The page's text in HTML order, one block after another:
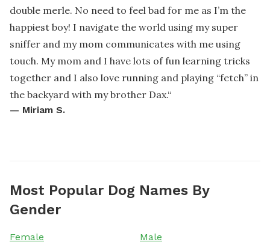
double merle. No need to feel bad for me as I’m the
happiest boy! I navigate the world using my super
sniffer and my mom communicates with me using
touch. My mom and I have lots of fun learning tricks
together and I also love running and playing “fetch” in
the backyard with my brother Dax.“
— Miriam S.
Most Popular Dog Names By
Gender
Female Male